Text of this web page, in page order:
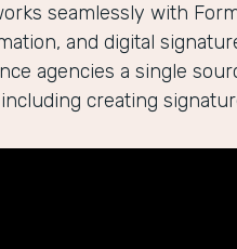
seamlessly with
and digital
agencies a single
creating